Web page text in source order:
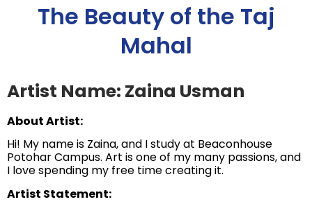
The Beauty of the Taj
Mahal
Artist Name: Zaina Usman
About Artist:
Hi! My name is Zaina, and I study at Beaconhouse
Potohar Campus. Art is one of my many passions, and
I love spending my free time creating it.
Artist Statement: